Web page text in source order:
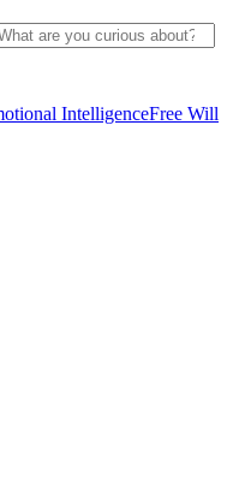
IntelligenceFree Will